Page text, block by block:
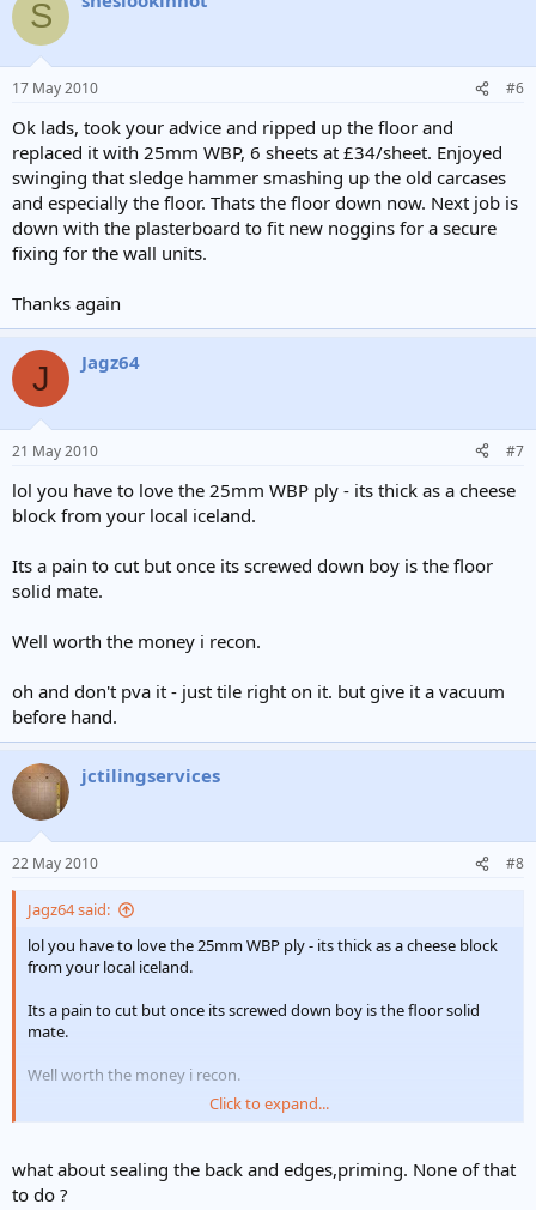
i
s
S
17 May 2010 #6
Ok lads, took your advice and ripped up the floor and
replaced it with 25mm WBP, 6 sheets at £34/sheet. Enjoyed
swinging that sledge hammer smashing up the old carcases
and especially the floor. Thats the floor down now. Next job is
down with the plasterboard to fit new noggins for a secure
fixing for the wall units.
Thanks again
J Jagz64
21 May 2010 #7
lol you have to love the 25mm WBP ply - its thick as a cheese
block from your local iceland.
Its a pain to cut but once its screwed down boy is the floor
solid mate.
Well worth the money i recon.
oh and don't pva it - just tile right on it. but give it a vacuum
before hand.
jctilingservices
22 May 2010 #8
Jagz64 said:
lol you have to love the 25mm WBP ply - its thick as a cheese block
from your local iceland.
Its a pain to cut but once its screwed down boy is the floor solid
mate.
Well worth the money i recon.
oh and don't pva it - just tile right on it. but give it a vacuum before
Click to expand...
what about sealing the back and edges,priming. None of that
to do ?